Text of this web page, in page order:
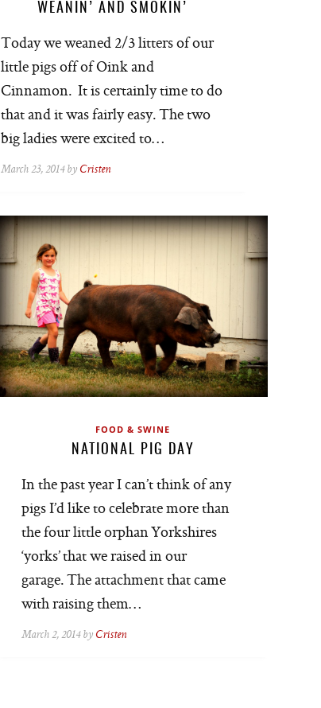
WEANIN’ AND SMOKIN’
Today we weaned 2/3 litters of our
little pigs off of Oink and
Cinnamon. It is certainly time to do
that and it was fairly easy. The two
big ladies were excited to…
March 23, 2014 by Cristen
FOOD & SWINE
NATIONAL PIG DAY
In the past year I can’t think of any
pigs I’d like to celebrate more than
the four little orphan Yorkshires
‘yorks’ that we raised in our
garage. The attachment that came
with raising them…
March 2, 2014 by Cristen